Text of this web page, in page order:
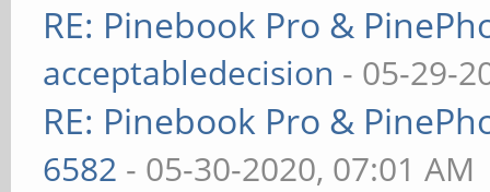
RE: Pinebook Pro &
acceptabledecision - 05-29-
RE: Pinebook Pro &
6582 - 05-30-2020, 07:01 AM